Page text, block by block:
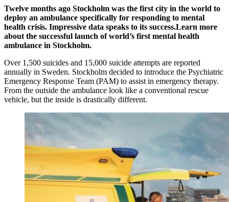
Twelve months ago Stockholm was the first city in the world to
deploy an ambulance specifically for responding to mental
health crisis. Impressive data speaks to its success.Learn more
about the successful launch of world’s first mental health
ambulance in Stockholm.
Over 1,500 suicides and 15,000 suicide attempts are reported
annually in Sweden. Stockholm decided to introduce the Psychiatric
Emergency Response Team (PAM) to assist in emergency therapy.
From the outside the ambulance look like a conventional rescue
vehicle, but the inside is drastically different.